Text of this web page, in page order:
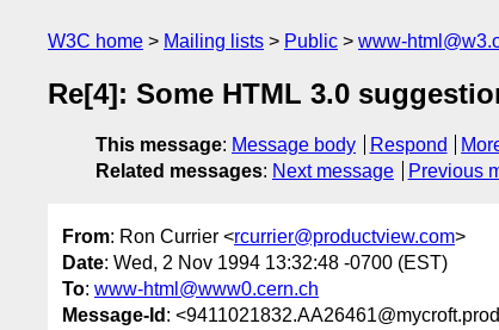
W3C home Mailing lists Public www-
Re[4]: Some HTML 3.0
This message: Message body Respond
Related messages: Next message Previous
From: Ron Currier <rcurrier@productview.com>
Date: Wed, 2 Nov 1994 13:32:48 -0700 (EST)
To: www-html@www0.cern.ch
Message-Id :